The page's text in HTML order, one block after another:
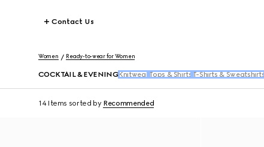
Contact Us
Women Ready-to-wear for Women
COCKTAIL & EVENING Knitwear Tops & Shirts T-Shirts & Sweatshirts
14 Items sorted by Recommended